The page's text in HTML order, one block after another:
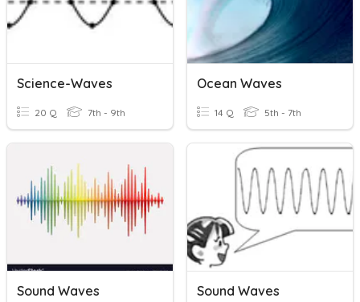
Science-Waves
20 Q 7th - 9th
Ocean Waves
14 Q 5th - 7th
Sound Waves Sound Waves